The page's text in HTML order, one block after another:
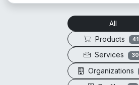
All
Products
41
Services 30
Organizations